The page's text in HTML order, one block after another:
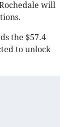
will
the $57.4
to unlock